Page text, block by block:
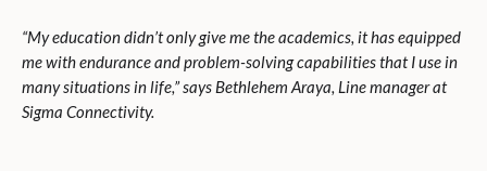
“My education didn’t only give me the academics, it has equipped
me with endurance and problem-solving capabilities that I use in
many situations in life,” says Bethlehem Araya, Line manager at
Sigma Connectivity.